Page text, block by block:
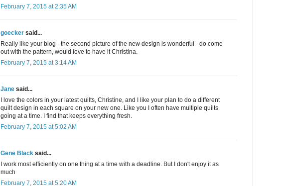
February 7, 2015 at 2:35 AM
goecker said...
Really like your blog - the second picture of the new design is wonderful - do come
out with the pattern, would love to have it Christina.
February 7, 2015 at 3:14 AM
Jane said...
I love the colors in your latest quilts, Christine, and I like your plan to do a different
quilt design in each square on your new one. Like you I often have multiple quilts
going at a time. I find that keeps everything fresh.
February 7, 2015 at 5:02 AM
Gene Black said...
I work most efficiently on one thing at a time with a deadline. But I don't enjoy it as
much
February 7, 2015 at 5:20 AM